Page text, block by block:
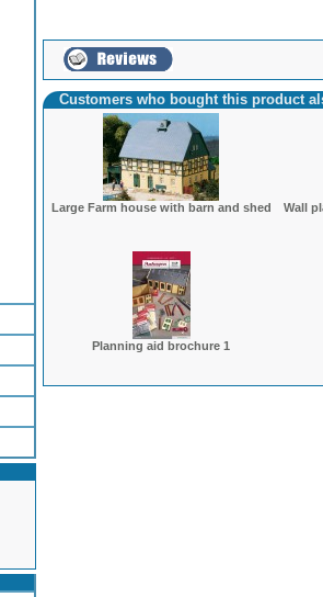
Customers who bought this product
Large Farm house with barn and shed Wall
Planning aid brochure 1